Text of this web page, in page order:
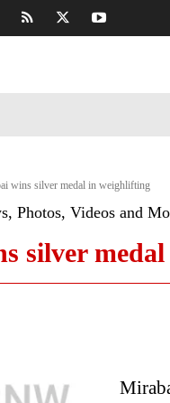
wins silver medal in weighlifting
Photos, Videos and
silver